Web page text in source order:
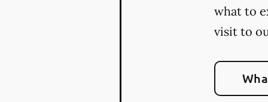
what to
visit to